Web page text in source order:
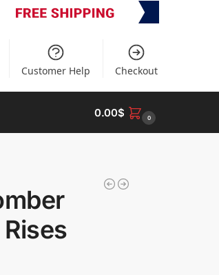
Customer Help Checkout
0.00$ 0